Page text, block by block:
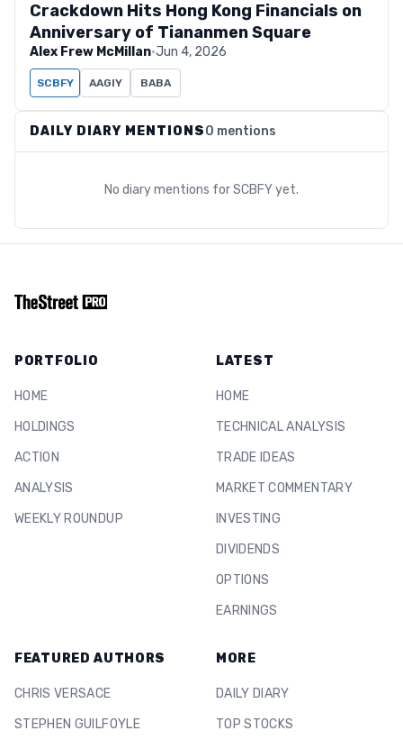
Crackdown Hits Hong Kong Financials on
Anniversary of Tiananmen Square
Alex Frew McMillan·Jun 4, 2026
SCBFY AAGIY BABA
DAILY DIARY MENTIONS0 mentions
No diary mentions forSCBFYyet.
PORTFOLIO
HOME
HOLDINGS
ACTION
ANALYSIS
WEEKLY ROUNDUP
LATEST
HOME
TECHNICAL ANALYSIS
TRADE IDEAS
MARKET COMMENTARY
INVESTING
DIVIDENDS
OPTIONS
EARNINGS
FEATURED AUTHORS
CHRIS VERSACE
STEPHEN GUILFOYLE
MORE
DAILY DIARY
TOP STOCKS